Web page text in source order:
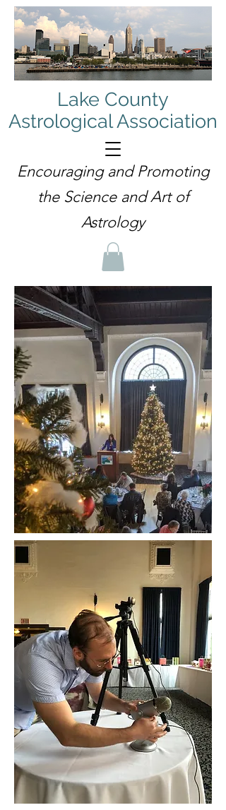
Encouraging and Promoting
the Science and Art of
Astrology
Lake County
Astrological Association